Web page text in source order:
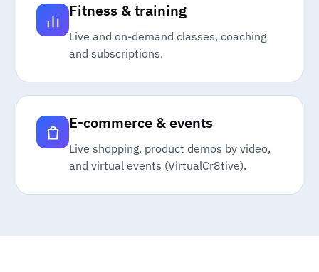
Fitness & training
Live and on-demand classes, coaching
and subscriptions.
E-commerce & events
Live shopping, product demos by video,
and virtual events (VirtualCr8tive).